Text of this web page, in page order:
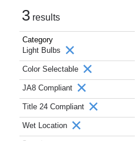
3 results
Category
Light Bulbs
Color Selectable
JA8 Compliant
Title 24 Compliant
Wet Location